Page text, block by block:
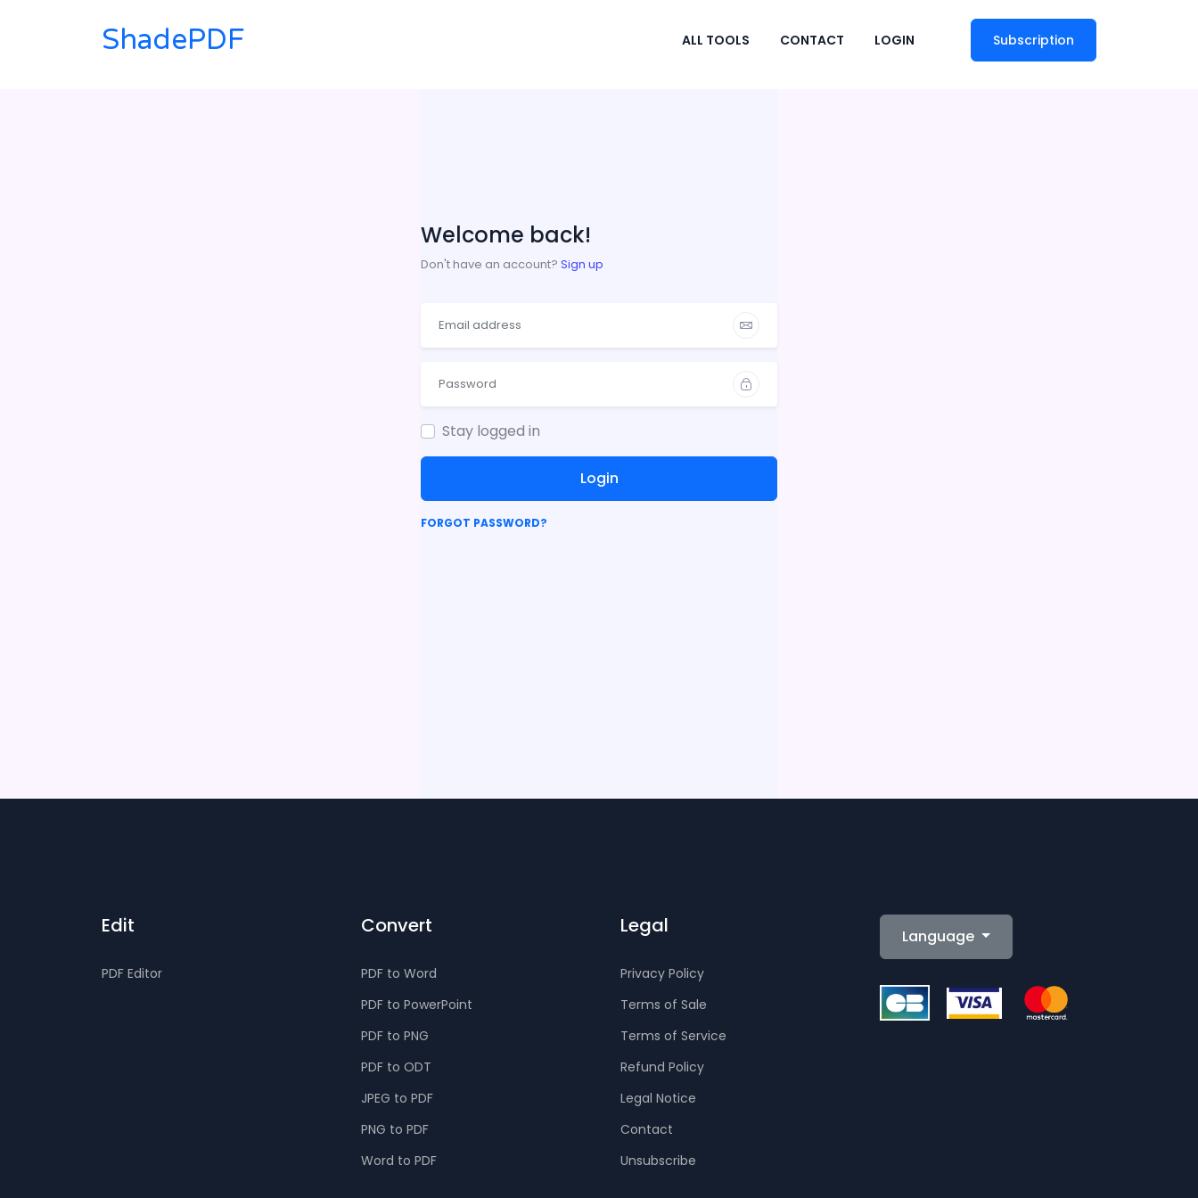
ShadePDF ALL TOOLS CONTACT LOGIN Subscription
Welcome back!
Don't have an account? Sign up
Stay logged in
Login
FORGOT PASSWORD?
Edit
PDF Editor
Convert
PDF to Word
PDF to PowerPoint
PDF to PNG
PDF to ODT
JPEG to PDF
PNG to PDF
Word to PDF
Legal
Privacy Policy
Terms of Sale
Terms of Service
Refund Policy
Legal Notice
Contact
Unsubscribe
Language